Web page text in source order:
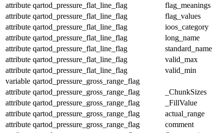
attribute qartod_pressure_flat_line_flag
flag_meanings
attribute qartod_pressure_flat_line_flag
flag_values
attribute qartod_pressure_flat_line_flag
ioos_category
attribute qartod_pressure_flat_line_flag
long_name
attribute qartod_pressure_flat_line_flag
standard_name
attribute qartod_pressure_flat_line_flag
valid_max
attribute qartod_pressure_flat_line_flag
valid_min
variable qartod_pressure_gross_range_flag
attribute qartod_pressure_gross_range_flag
_ChunkSizes
attribute qartod_pressure_gross_range_flag
_FillValue
attribute qartod_pressure_gross_range_flag
actual_range
attribute qartod_pressure_gross_range_flag
comment